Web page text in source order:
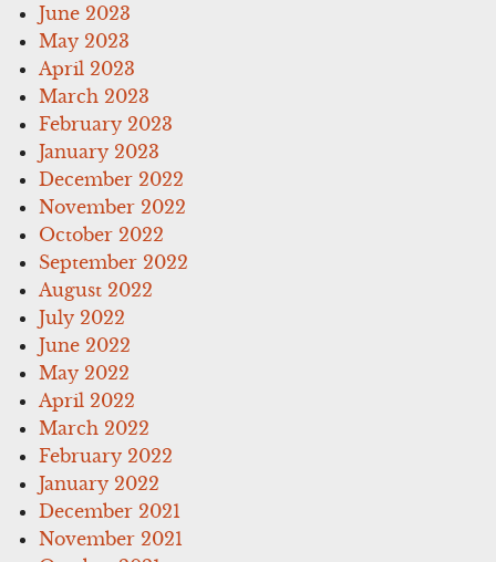
June 2023
May 2023
April 2023
March 2023
February 2023
January 2023
December 2022
November 2022
October 2022
September 2022
August 2022
July 2022
June 2022
May 2022
April 2022
March 2022
February 2022
January 2022
December 2021
November 2021